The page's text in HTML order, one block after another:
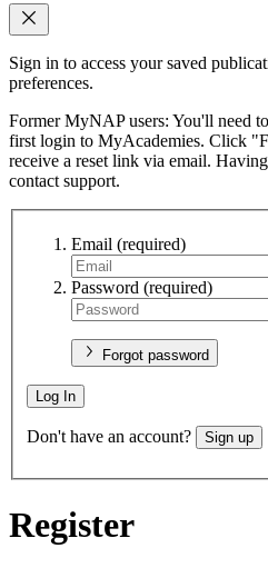
Sign in to access your saved
preferences.
Former MyNAP users: You'll need
first login to MyAcademies. Click
receive a reset link via email.
contact support.
Email (required)
Password (required)
Forgot password
Log In
Don't have an account? Sign up
Register